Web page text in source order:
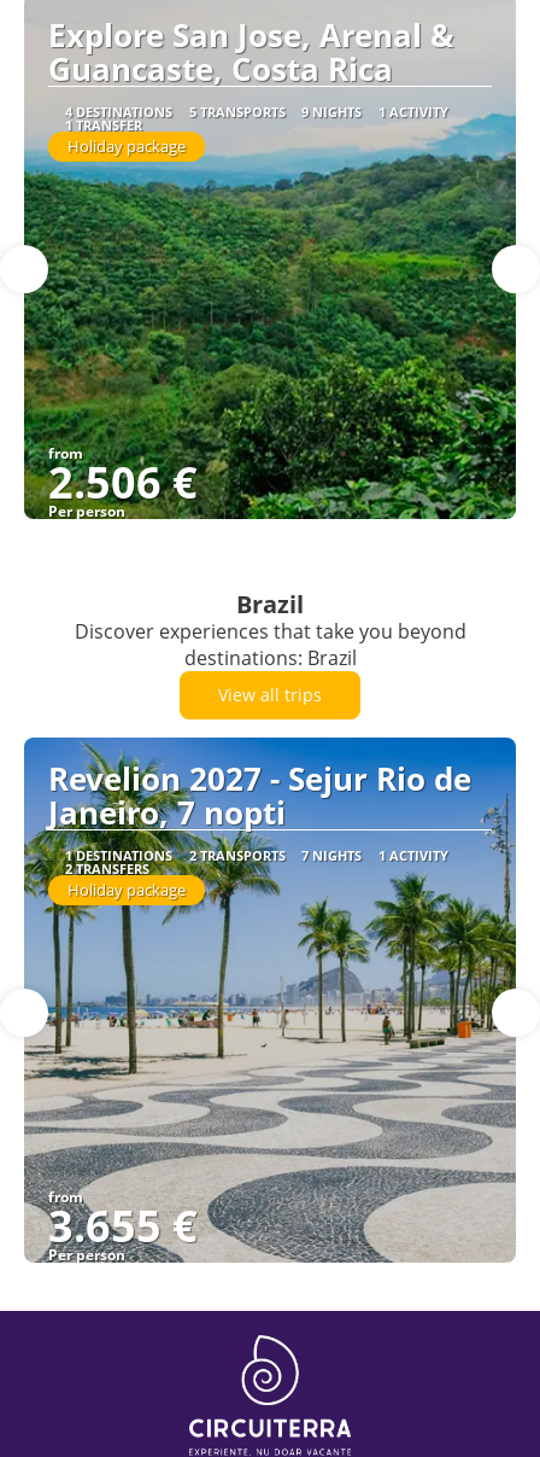
Explore San Jose, Arenal &
Guancaste, Costa Rica
4 DESTINATIONS 5 TRANSPORTS 9 NIGHTS 1 ACTIVITY
1 TRANSFER
Holiday package
from
2.506 €
Per person
Brazil
Discover experiences that take you beyond
destinations: Brazil
View all trips
Revelion 2027 - Sejur Rio de
Janeiro, 7 nopti
1 DESTINATIONS 2 TRANSPORTS 7 NIGHTS 1 ACTIVITY
2 TRANSFERS
Holiday package
from
3.655 €
Per person